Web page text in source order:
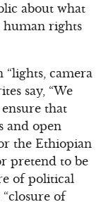
about what
human rights
camera
say, “We
that
and open
the Ethiopian
pretend to be
of political
of